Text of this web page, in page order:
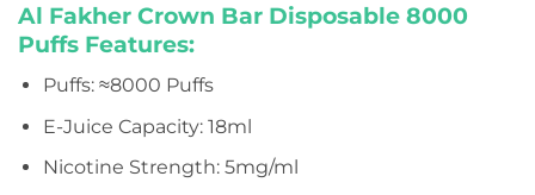
Al Fakher Crown Bar Disposable 8000
Puffs Features:
Puffs: ≈8000 Puffs
E-Juice Capacity: 18ml
Nicotine Strength: 5mg/ml